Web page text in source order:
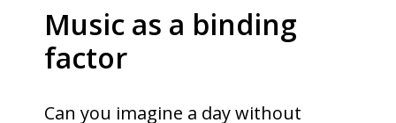
Music as a binding
factor
Can you imagine a day without